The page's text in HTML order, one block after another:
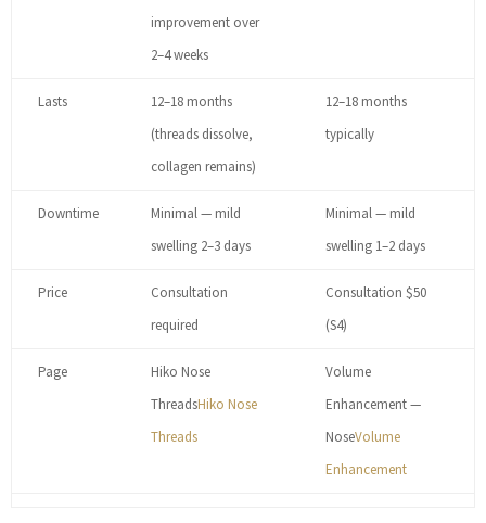
improvement over
2–4 weeks
Lasts
12–18 months
(threads dissolve,
collagen remains)
12–18 months
typically
Downtime
Minimal — mild
swelling 2–3 days
Minimal — mild
swelling 1–2 days
Price
Consultation
required
Consultation $50
(S4)
Page
Hiko Nose
ThreadsHiko Nose
Threads
Volume
Enhancement —
NoseVolume
Enhancement